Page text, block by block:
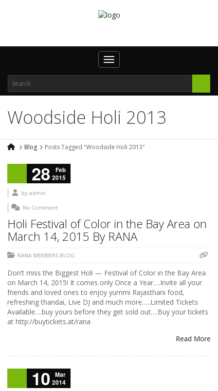
Toggle navigation
Woodside Holi 2013
Blog Posts Tagged "Woodside Holi 2013"
28
Feb
2015
by admin
No Comment
Holi Festival of Color in the Bay Area on
March 14, 2015 By RANA
RANA MEMBERS BLOG
Don’t miss the Biggest Holi — Festival of Color in the Bay Area
on March 14, 2015! It comes only Once a Year….Invite all your
friends and loved ones to enjoy yummi Rajasthani food,
refreshing thandai, Live DJ and much more…..Limited Tickets
Available….buy yours before they get sold out….Buy your tickets
at http://buytickets.at/rana
Read More
10
Mar
2014